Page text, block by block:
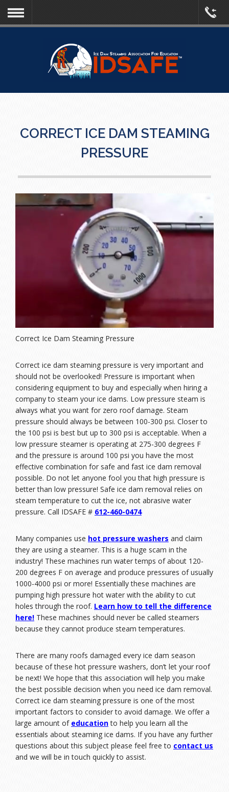
CORRECT ICE DAM STEAMING
PRESSURE
Correct Ice Dam Steaming Pressure
Correct ice dam steaming pressure is very important and
should not be overlooked! Pressure is important when
considering equipment to buy and especially when hiring a
company to steam your ice dams. Low pressure steam is
always what you want for zero roof damage. Steam
pressure should always be between 100-300 psi. Closer to
the 100 psi is best but up to 300 psi is acceptable. When a
low pressure steamer is operating at 275-300 degrees F
and the pressure is around 100 psi you have the most
effective combination for safe and fast ice dam removal
possible. Do not let anyone fool you that high pressure is
better than low pressure! Safe ice dam removal relies on
steam temperature to cut the ice, not abrasive water
pressure. Call IDSAFE # 612-460-0474
Many companies use hot pressure washers and claim
they are using a steamer. This is a huge scam in the
industry! These machines run water temps of about 120-
200 degrees F on average and produce pressures of usually
1000-4000 psi or more! Essentially these machines are
pumping high pressure hot water with the ability to cut
holes through the roof. Learn how to tell the difference
here! These machines should never be called steamers
because they cannot produce steam temperatures.
There are many roofs damaged every ice dam season
because of these hot pressure washers, don’t let your roof
be next! We hope that this association will help you make
the best possible decision when you need ice dam removal.
Correct ice dam steaming pressure is one of the most
important factors to consider to avoid damage. We offer a
large amount of educationto help you learn all the
essentials about steaming ice dams. If you have any further
questions about this subject please feel free to contact us
and we will be in touch quickly to assist.